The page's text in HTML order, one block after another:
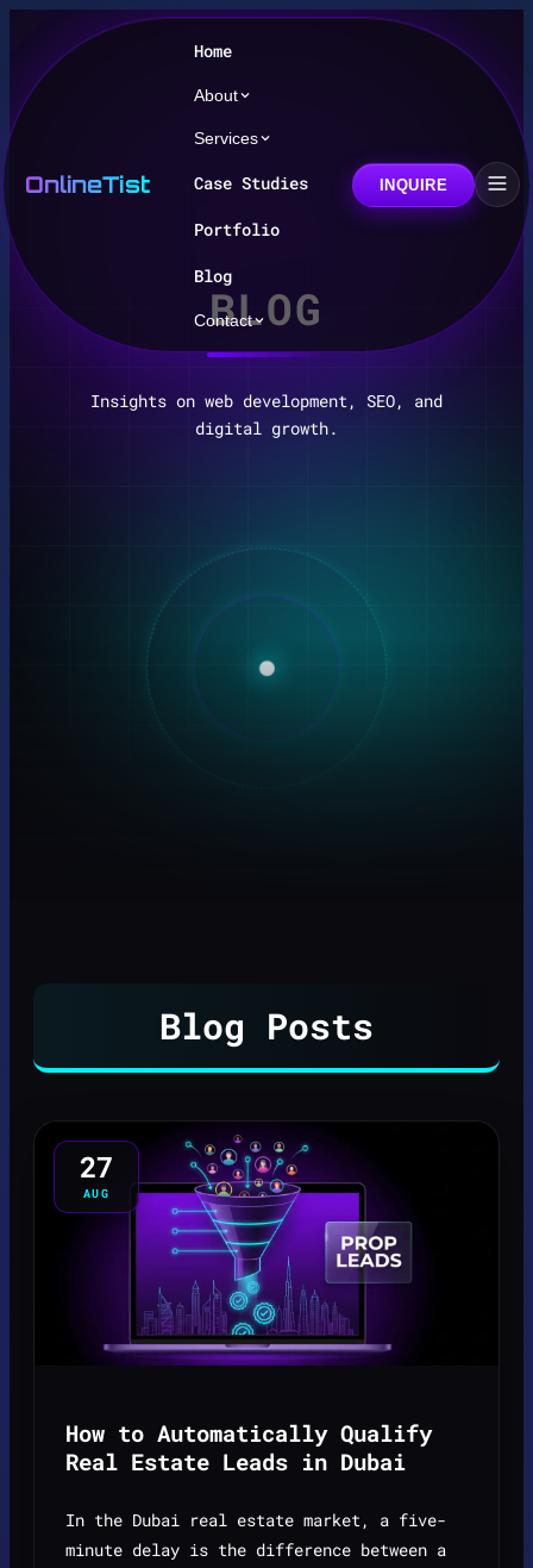
OnlineTist
Home
About
Services
Case Studies
Portfolio
Blog
Contact
INQUIRE
BLOG
Insights on web development, SEO, and
digital growth.
Blog Posts
27
AUG
How to Automatically Qualify
Real Estate Leads in Dubai
In the Dubai real estate market, a five-
minute delay is the difference between a